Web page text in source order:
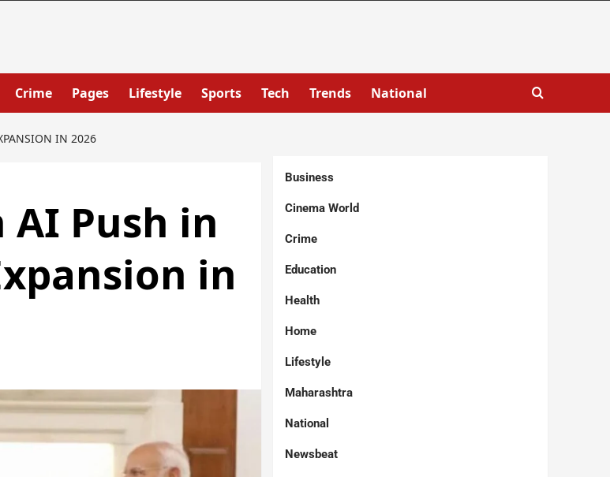
Crime Pages Lifestyle Sports Tech Trends National
IN 2026
AI Push in
in
Business
Cinema World
Crime
Education
Health
Home
Lifestyle
Maharashtra
National
Newsbeat